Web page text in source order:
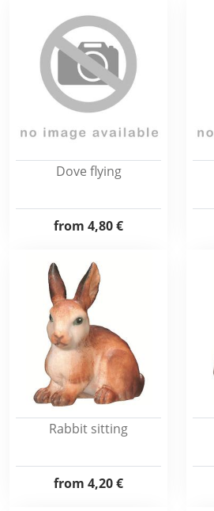
Dove flying
from 4,80 €
Rabbit sitting
from 4,20 €